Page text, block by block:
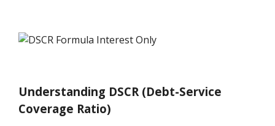
Understanding DSCR (Debt-Service
Coverage Ratio)